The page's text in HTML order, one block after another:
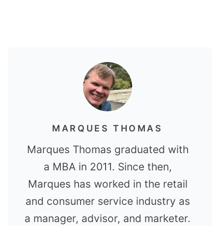
MARQUES THOMAS
Marques Thomas graduated with
a MBA in 2011. Since then,
Marques has worked in the retail
and consumer service industry as
a manager, advisor, and marketer.